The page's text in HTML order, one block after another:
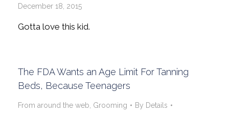
December 18, 2015
Gotta love this kid.
The FDA Wants an Age Limit For Tanning
Beds, Because Teenagers
From around the web Grooming By Details